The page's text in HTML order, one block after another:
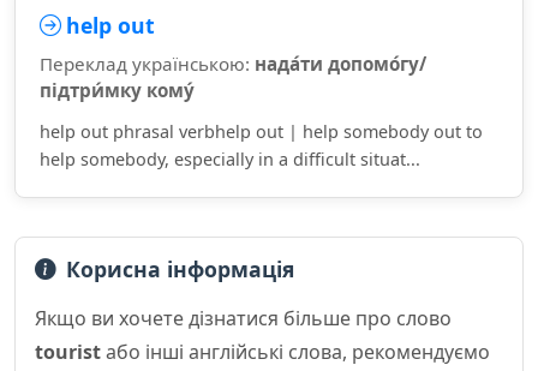
help out
Переклад українською: нада́ти допомо́гу/
підтри́мку кому́
help out phrasal verbhelp out | help somebody out to
help somebody, especially in a difficult situat...
Корисна інформація
Якщо ви хочете дізнатися більше про слово
touristабо інші англійські слова, рекомендуємо